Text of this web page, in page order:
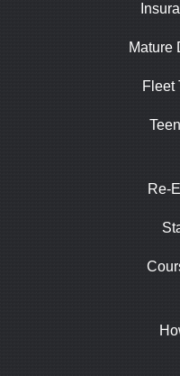
Mature
Fleet
Re-